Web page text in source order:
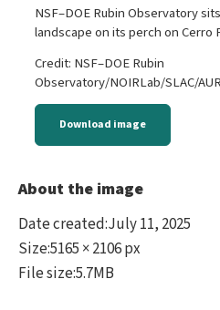
NSF–DOE Rubin Observatory
landscape on its perch on Cerro
Credit: NSF–DOE Rubin
Observatory/NOIRLab/SLAC/
Download image
About the image
Date created:July 11, 2025
Size:5165 × 2106 px
File size:5.7MB